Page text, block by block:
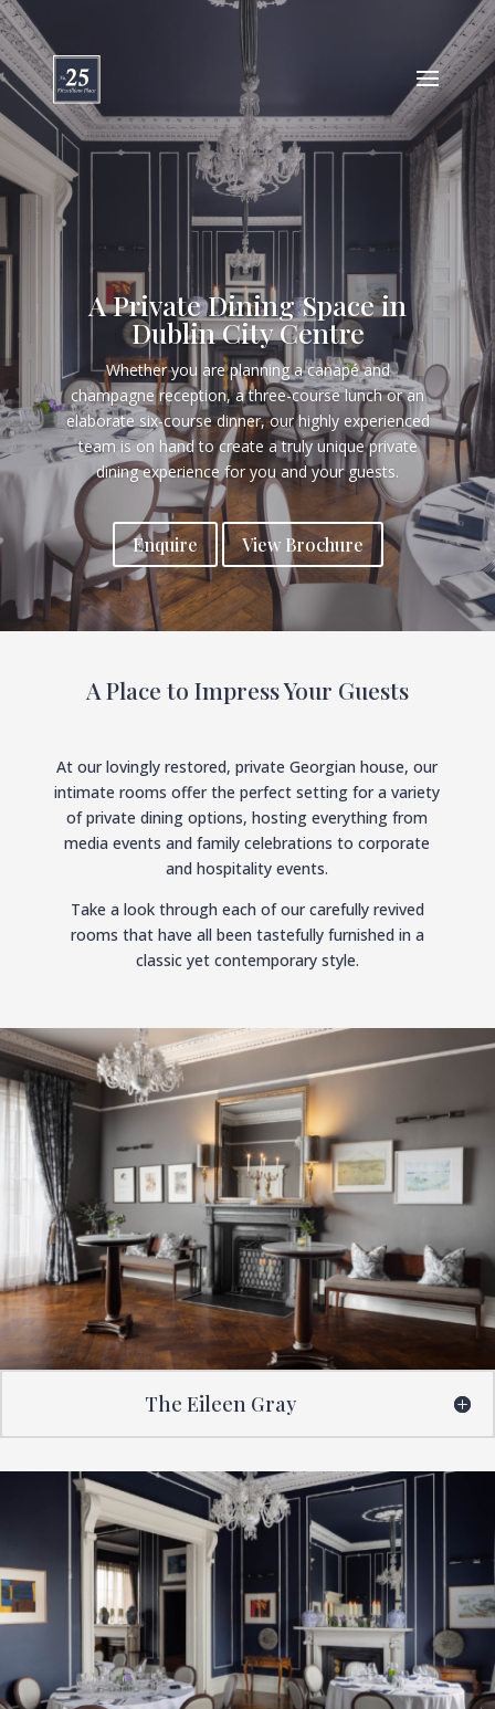
A Private Dining Space in
Dublin City Centre
Whether you are planning a canapé and
champagne reception, a three-course lunch or an
elaborate six-course dinner, our highly experienced
team is on hand to create a truly unique private
dining experience for you and your guests.
Enquire View Brochure
A Place to Impress Your Guests
At our lovingly restored, private Georgian house, our
intimate rooms offer the perfect setting for a variety
of private dining options, hosting everything from
media events and family celebrations to corporate
and hospitality events.
Take a look through each of our carefully revived
rooms that have all been tastefully furnished in a
classic yet contemporary style.
The Eileen Gray